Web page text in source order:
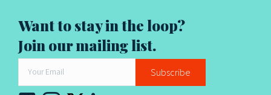
Want to stay in the loop?
Join our mailing list.
Subscribe